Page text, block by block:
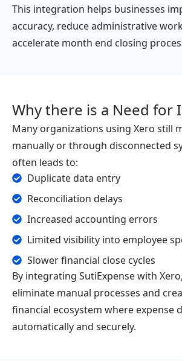
This integration helps businesses
accuracy, reduce administrative
accelerate month end closing
Why there is a Need for
Many organizations using Xero still
manually or through disconnected
often leads to:
Duplicate data entry
Reconciliation delays
Increased accounting errors
Limited visibility into employee
Slower financial close cycles
By integrating SutiExpense with
eliminate manual processes and
financial ecosystem where expense
automatically and securely.